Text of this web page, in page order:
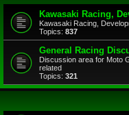
Kawasaki Racing,
Kawasaki Racing,
Topics: 837
General Racing
Discussion area for Moto
related
Topics: 321